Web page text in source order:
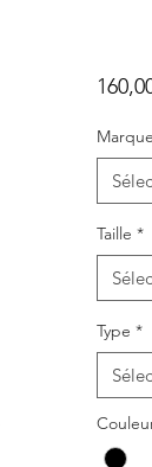
Marque
Taille *
Type *